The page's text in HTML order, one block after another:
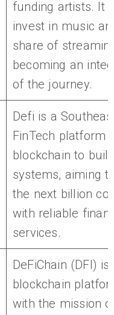
funding artists. It
invest in music
share of
becoming an
of the journey.
Defi is a
FinTech platform
blockchain to
systems, aiming
the next billion
with reliable
services.
DeFiChain (DFI) is
blockchain
with the mission